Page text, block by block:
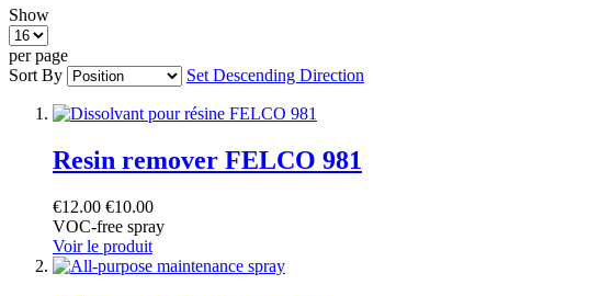
Show
per page
Sort By
Set Descending Direction
Resin remover FELCO 981
€12.00 €10.00
VOC-free spray
Voir le produit